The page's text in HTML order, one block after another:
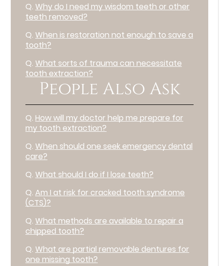
Q. Why do I need my wisdom teeth or other
teeth removed?
Q. When is restoration not enough to save a
tooth?
Q. What sorts of trauma can necessitate
tooth extraction?
People Also Ask
Q. How will my doctor help me prepare for
my tooth extraction?
Q. When should one seek emergency dental
care?
Q. What should I do if I lose teeth?
Q. Am I at risk for cracked tooth syndrome
(CTS)?
Q. What methods are available to repair a
chipped tooth?
Q. What are partial removable dentures for
one missing tooth?